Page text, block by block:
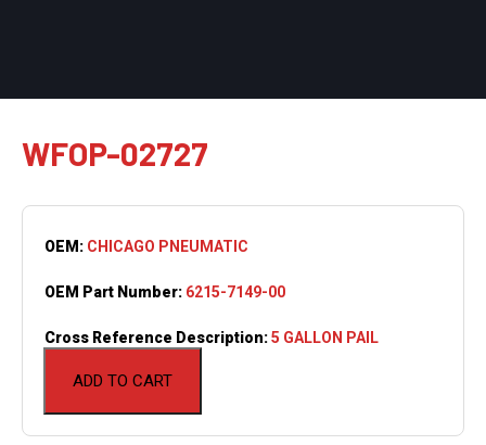
WFOP-02727
ADD TO CART
OEM: CHICAGO PNEUMATIC
OEM Part Number: 6215-7149-00
Cross Reference Description:5 GALLON PAIL